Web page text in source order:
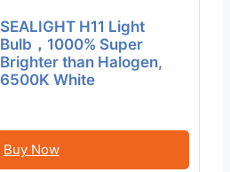
SEALIGHT H11 Light
Bulb，1000% Super
Brighter than Halogen,
6500K White
Buy Now